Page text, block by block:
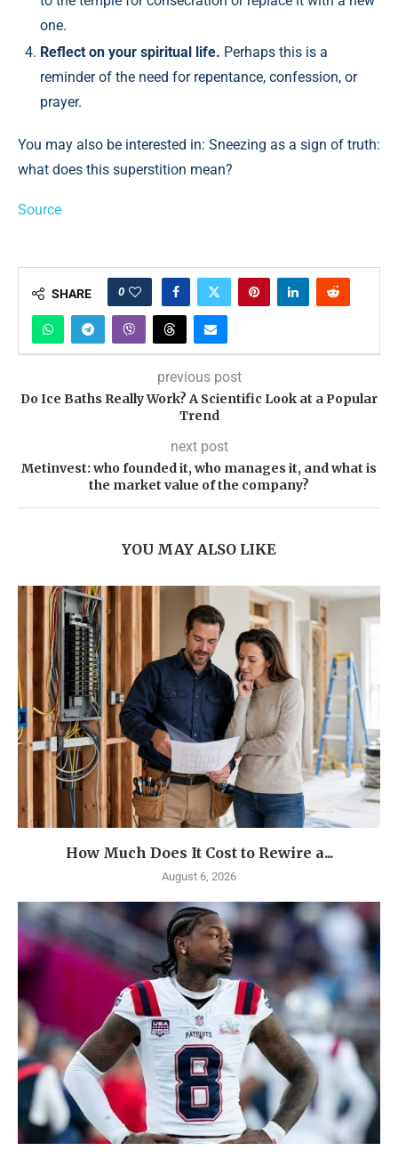
one.
Reflect on your spiritual life. Perhaps this is a
reminder of the need for repentance, confession, or
prayer.
You may also be interested in: Sneezing as a sign of truth:
what does this superstition mean?
Source
SHARE 0
previous post
Do Ice Baths Really Work? A Scientific Look at a Popular
Trend
next post
Metinvest: who founded it, who manages it, and what is
the market value of the company?
YOU MAY ALSO LIKE
How Much Does It Cost to Rewire a...
August 6, 2026